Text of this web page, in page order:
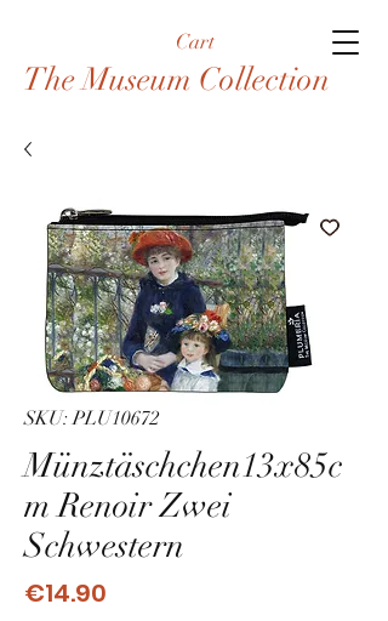
Cart
The Museum Collection
SKU: PLU10672
Münztäschchen13x85c
m Renoir Zwei
Schwestern
€14.90